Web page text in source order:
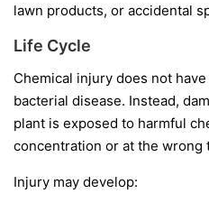
lawn products, or accidental
Life Cycle
Chemical injury does not
bacterial disease. Instead,
plant is exposed to harmful
concentration or at the wrong
Injury may develop: